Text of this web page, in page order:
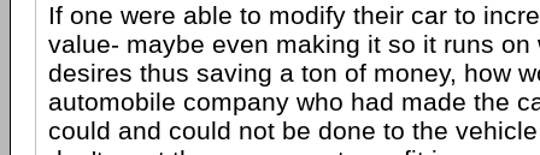
If one were able to modify their car to
value- maybe even making it so it runs on
desires thus saving a ton of money, how
automobile company who had made the
could and could not be done to the